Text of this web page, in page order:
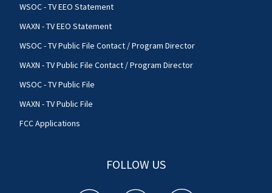
WSOC - TV EEO Statement
WAXN - TV EEO Statement
WSOC - TV Public File Contact / Program Director
WAXN - TV Public File Contact / Program Director
WSOC - TV Public File
WAXN - TV Public File
FCC Applications
FOLLOW US